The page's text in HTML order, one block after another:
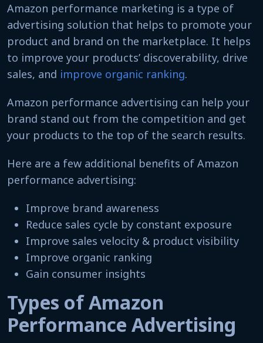
Amazon performance marketing is a type of
advertising solution that helps to promote your
product and brand on the marketplace. It helps
to improve your products’ discoverability, drive
sales, and improve organic ranking.
Amazon performance advertising can help your
brand stand out from the competition and get
your products to the top of the search results.
Here are a few additional benefits of Amazon
performance advertising:
Improve brand awareness
Reduce sales cycle by constant exposure
Improve sales velocity & product visibility
Improve organic ranking
Gain consumer insights
Types of Amazon
Performance Advertising